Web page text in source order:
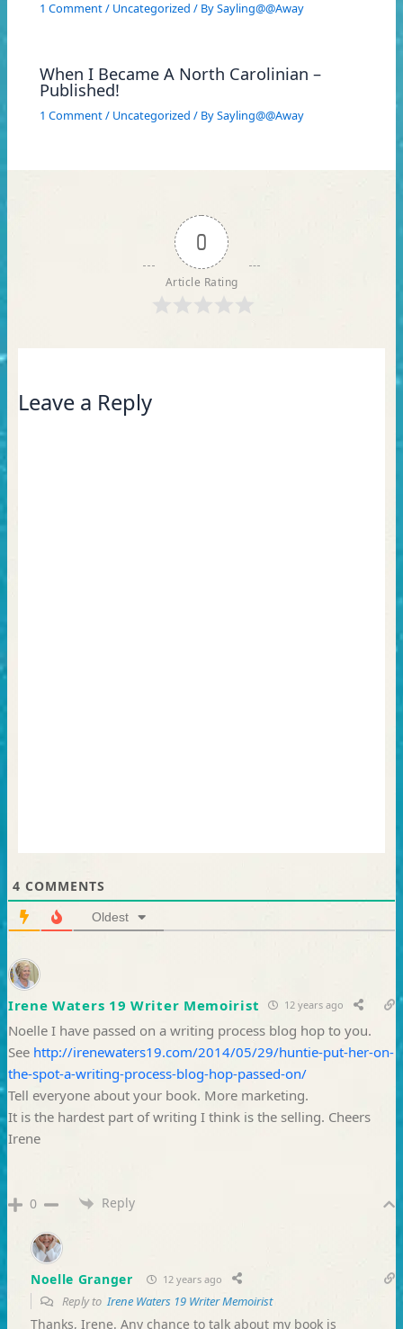
1 Comment/ Uncategorized / BySayling@@Away
When I Became A North Carolinian –
Published!
1 Comment/ Uncategorized / BySayling@@Away
0
Article Rating
Leave a Reply
4 COMMENTS
Oldest
Irene Waters 19 Writer Memoirist 12 years ago
Noelle I have passed on a writing process blog hop to you.
See http://irenewaters19.com/2014/05/29/huntie-put-her-on-
the-spot-a-writing-process-blog-hop-passed-on/
Tell everyone about your book. More marketing.
It is the hardest part of writing I think is the selling. Cheers
Irene
0 Reply
Noelle Granger 12 years ago
Reply toIrene Waters 19 Writer Memoirist
Thanks, Irene. Any chance to talk about my book is